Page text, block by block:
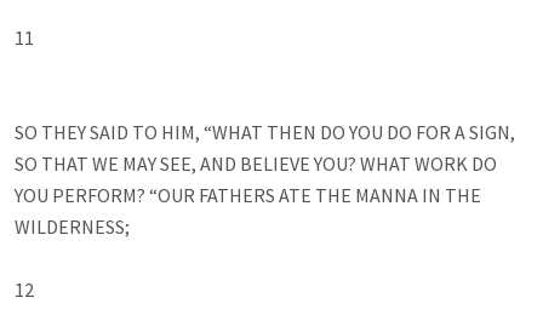
11
SO THEY SAID TO HIM, “WHAT THEN DO YOU DO FOR A SIGN,
SO THAT WE MAY SEE, AND BELIEVE YOU? WHAT WORK DO
YOU PERFORM? “OUR FATHERS ATE THE MANNA IN THE
WILDERNESS;
12